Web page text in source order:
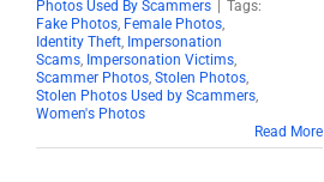
Photos Used By Scammers
Tags:
Fake Photos, Female Photos,
Identity Theft, Impersonation
Scams, Impersonation Victims,
Scammer Photos, Stolen Photos,
Stolen Photos Used by Scammers,
Women's Photos
Read More